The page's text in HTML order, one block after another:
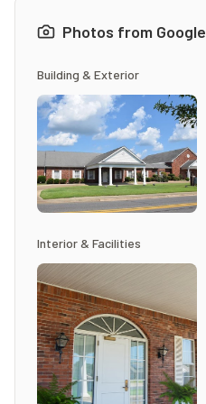
Photos from Google
Building & Exterior
Interior & Facilities